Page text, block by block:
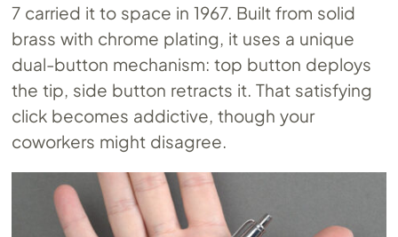
7 carried it to space in 1967. Built from solid
brass with chrome plating, it uses a unique
dual-button mechanism: top button deploys
the tip, side button retracts it. That satisfying
click becomes addictive, though your
coworkers might disagree.